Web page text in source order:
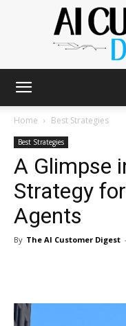
Home Best Strategies
Best Strategies
A Glimpse
Strategy
Agents
By The AI Customer Digest -